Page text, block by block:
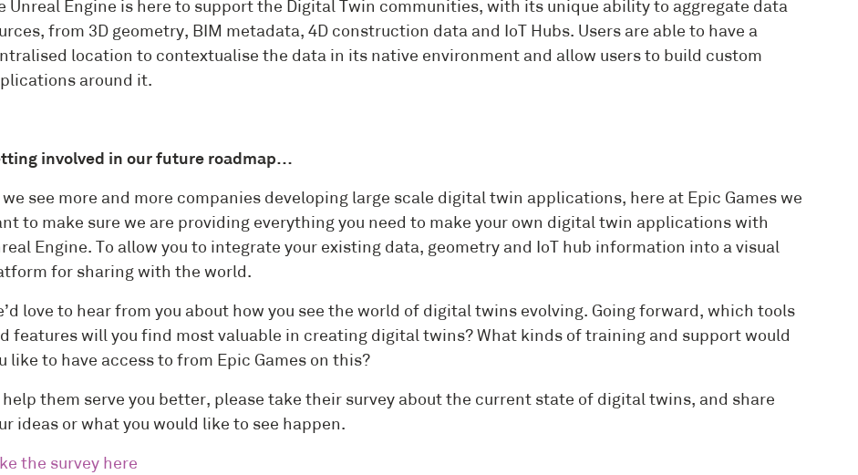
Unreal Engine is here to support the Digital Twin communities, with its unique ability to aggregate data
from 3D geometry, BIM metadata, 4D construction data and IoT Hubs. Users are able to have a
location to contextualise the data in its native environment and allow users to build custom
around it.
involved in our future roadmap…
we see more and more companies developing large scale digital twin applications, here at Epic Games we
to make sure we are providing everything you need to make your own digital twin applications with
Engine. To allow you to integrate your existing data, geometry and IoT hub information into a visual
for sharing with the world.
love to hear from you about how you see the world of digital twins evolving. Going forward, which tools
features will you find most valuable in creating digital twins? What kinds of training and support would
like to have access to from Epic Games on this?
help them serve you better, please take their survey about the current state of digital twins, and share
ideas or what you would like to see happen.
the survey here